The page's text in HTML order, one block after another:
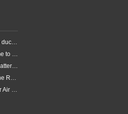
Discover how zoning can make ducted air conditioning in Brisbane more comfortable, efficient and better suited to the way your household lives.
Why Late Winter Is the Best Time to Upgrade Your Air Conditioner in Brisbane
Why Professional Installation Matters for Air Conditioning in Brisbane
Why Air Conditioning in Brisbane Requires a Local Approach
Choosing the Right Capacity for Air Conditioning in Brisbane